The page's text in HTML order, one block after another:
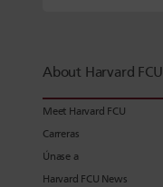
About Harvard FCU
Meet Harvard FCU
Carreras
Únase a
Harvard FCU News